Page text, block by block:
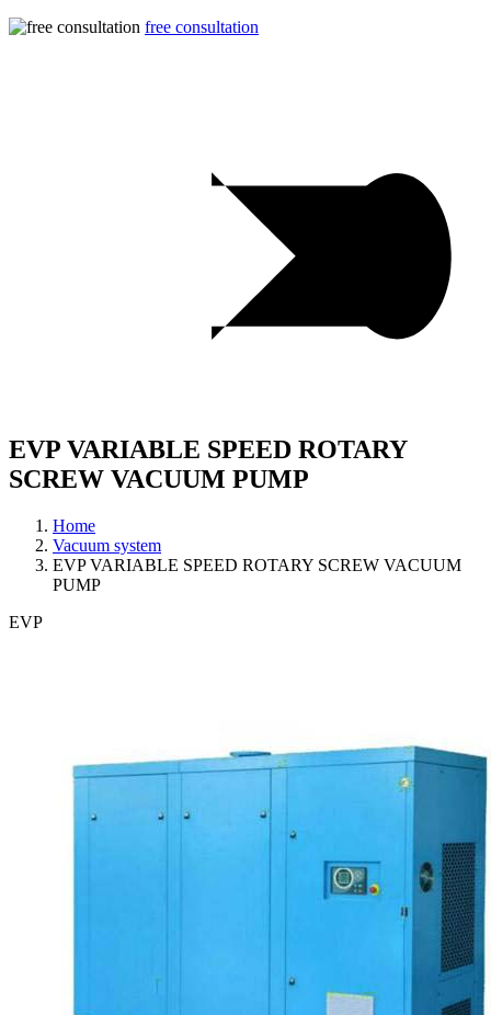
free consultation
EVP VARIABLE SPEED ROTARY
SCREW VACUUM PUMP
Home
Vacuum system
EVP VARIABLE SPEED ROTARY SCREW VACUUM
PUMP
EVP